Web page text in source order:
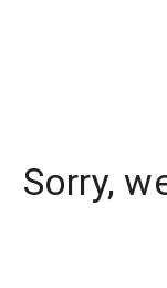
Sorry,